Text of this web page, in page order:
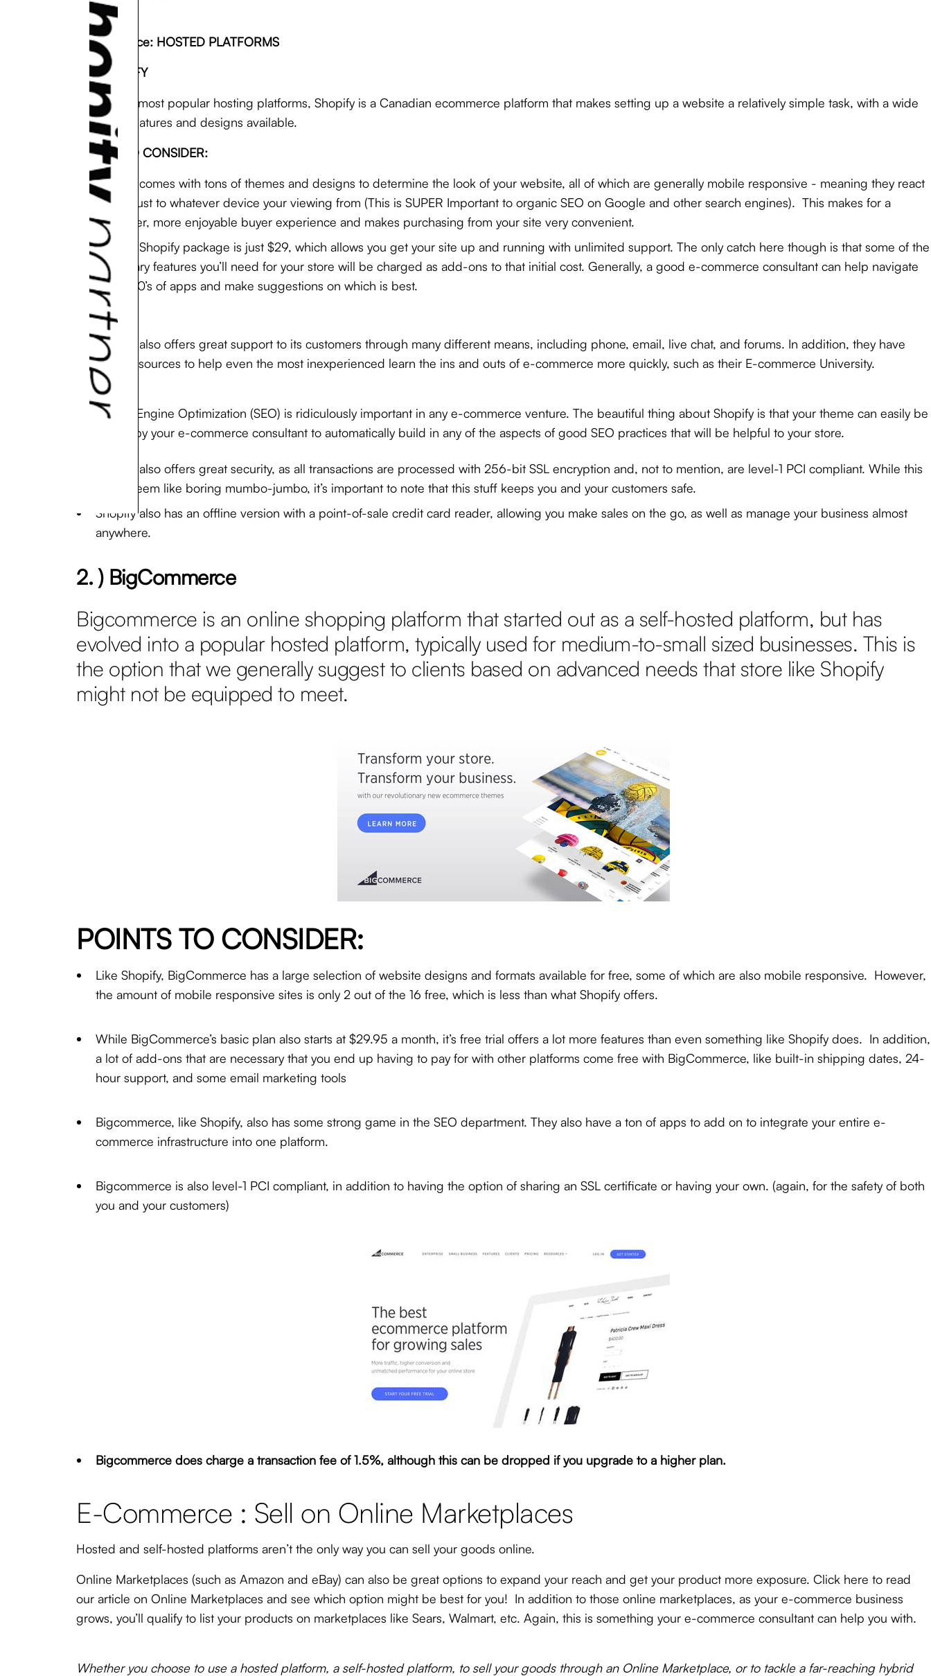
E-Commerce: HOSTED PLATFORMS
1. ) SHOPIFY
One of the most popular hosting platforms, Shopify is a Canadian ecommerce platform that makes setting up a website a relatively simple task, with a wide
variety of features and designs available.
POINTS TO CONSIDER:
Shopify comes with tons of themes and designs to determine the look of your website, all of which are generally mobile responsive - meaning they react
and adjust to whatever device your viewing from (This is SUPER Important to organic SEO on Google and other search engines). This makes for a
smoother, more enjoyable buyer experience and makes purchasing from your site very convenient.
A basic Shopify package is just $29, which allows you get your site up and running with unlimited support. The only catch here though is that some of the
necessary features you’ll need for your store will be charged as add-ons to that initial cost. Generally, a good e-commerce consultant can help navigate
the 1000’s of apps and make suggestions on which is best.
Shopify also offers great support to its customers through many different means, including phone, email, live chat, and forums. In addition, they have
other resources to help even the most inexperienced learn the ins and outs of e-commerce more quickly, such as their E-commerce University.
Search Engine Optimization (SEO) is ridiculously important in any e-commerce venture. The beautiful thing about Shopify is that your theme can easily be
coded by your e-commerce consultant to automatically build in any of the aspects of good SEO practices that will be helpful to your store.
Shopify also offers great security, as all transactions are processed with 256-bit SSL encryption and, not to mention, are level-1 PCI compliant. While this
might seem like boring mumbo-jumbo, it’s important to note that this stuff keeps you and your customers safe.
Shopify also has an offline version with a point-of-sale credit card reader, allowing you make sales on the go, as well as manage your business almost
anywhere.
2. ) BigCommerce
Bigcommerce is an online shopping platform that started out as a self-hosted platform, but has
evolved into a popular hosted platform, typically used for medium-to-small sized businesses. This is
the option that we generally suggest to clients based on advanced needs that store like Shopify
might not be equipped to meet.
POINTS TO CONSIDER:
Like Shopify, BigCommerce has a large selection of website designs and formats available for free, some of which are also mobile responsive. However,
the amount of mobile responsive sites is only 2 out of the 16 free, which is less than what Shopify offers.
While BigCommerce’s basic plan also starts at $29.95 a month, it’s free trial offers a lot more features than even something like Shopify does. In addition,
a lot of add-ons that are necessary that you end up having to pay for with other platforms come free with BigCommerce, like built-in shipping dates, 24-
hour support, and some email marketing tools
Bigcommerce, like Shopify, also has some strong game in the SEO department. They also have a ton of apps to add on to integrate your entire e-
commerce infrastructure into one platform.
Bigcommerce is also level-1 PCI compliant, in addition to having the option of sharing an SSL certificate or having your own. (again, for the safety of both
you and your customers)
Bigcommerce does charge a transaction fee of 1.5%, although this can be dropped if you upgrade to a higher plan.
E-Commerce : Sell on Online Marketplaces
Hosted and self-hosted platforms aren’t the only way you can sell your goods online.
Online Marketplaces (such as Amazon and eBay) can also be great options to expand your reach and get your product more exposure. Click here to read
our article on Online Marketplaces and see which option might be best for you! In addition to those online marketplaces, as your e-commerce business
grows, you’ll qualify to list your products on marketplaces like Sears, Walmart, etc. Again, this is something your e-commerce consultant can help you with.
Whether you choose to use a hosted platform, a self-hosted platform, to sell your goods through an Online Marketplace, or to tackle a far-reaching hybrid